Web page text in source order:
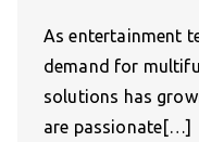
As entertainment
demand for
solutions has
are passionate[…]